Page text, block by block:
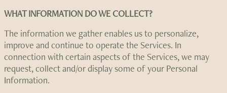
WHAT INFORMATION DO WE COLLECT?
The information we gather enables us to personalize,
improve and continue to operate the Services. In
connection with certain aspects of the Services, we may
request, collect and/or display some of your Personal
Information.